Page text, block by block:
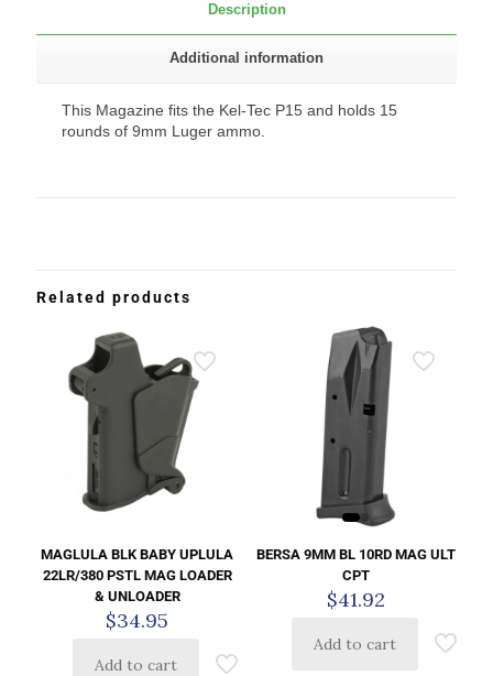
Description
Additional information
This Magazine fits the Kel-Tec P15 and holds 15
rounds of 9mm Luger ammo.
Related products
MAGLULA BLK BABY UPLULA
22LR/380 PSTL MAG LOADER
& UNLOADER
$34.95
Add to cart
BERSA 9MM BL 10RD MAG ULT
CPT
$41.92
Add to cart